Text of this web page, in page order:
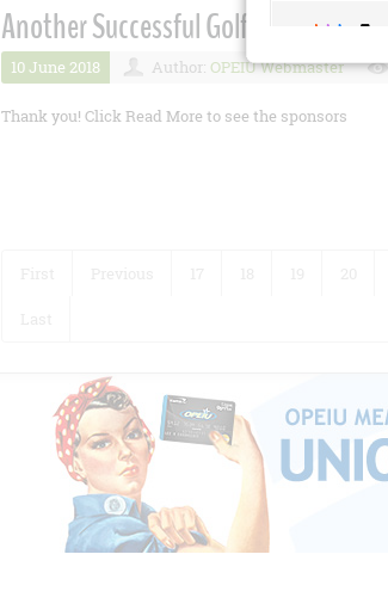
Another Successful Golf Tournament!
10 June 2018 Author: OPEIU Webmaster
Thank you! Click Read More to see the sponsors